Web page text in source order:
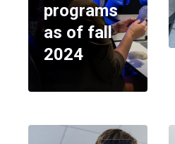
programs
as of fall
2024